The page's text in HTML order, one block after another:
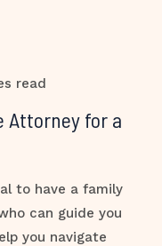
read
Attorney for a
to have a family
can guide you
you navigate